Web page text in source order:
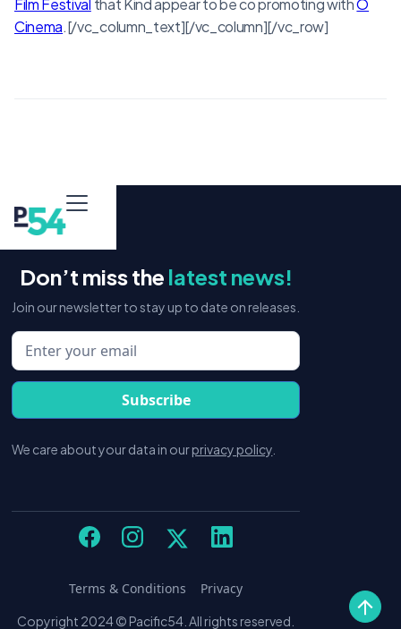
Cinema.[/vc_column_text][/vc_column][/vc_row]
Don’t miss the latest news!
Join our newsletter to stay up to date on releases.
We care about your data in ourprivacy policy
Copyright 2024 © Pacific54. All rights reserved.
Terms & Conditions Privacy